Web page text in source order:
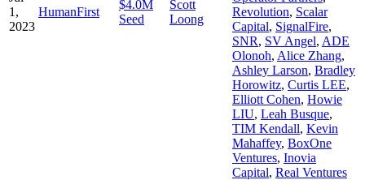
1,
2023
HumanFirst
$4.0M
Seed
Scott
Loong
Revolution, Scalar
Capital, SignalFire,
SNR, SV Angel, ADE
Olonoh, Alice Zhang,
Ashley Larson, Bradley
Horowitz, Curtis LEE,
Elliott Cohen, Howie
LIU, Leah Busque,
TIM Kendall, Kevin
Mahaffey, BoxOne
Ventures, Inovia
Capital, Real Ventures